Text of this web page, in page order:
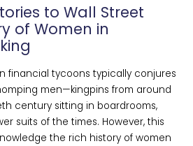
to Wall Street
of Women in
financial tycoons typically conjures
men—kingpins from around
century sitting in boardrooms,
suits of the times. However, this
the rich history of women